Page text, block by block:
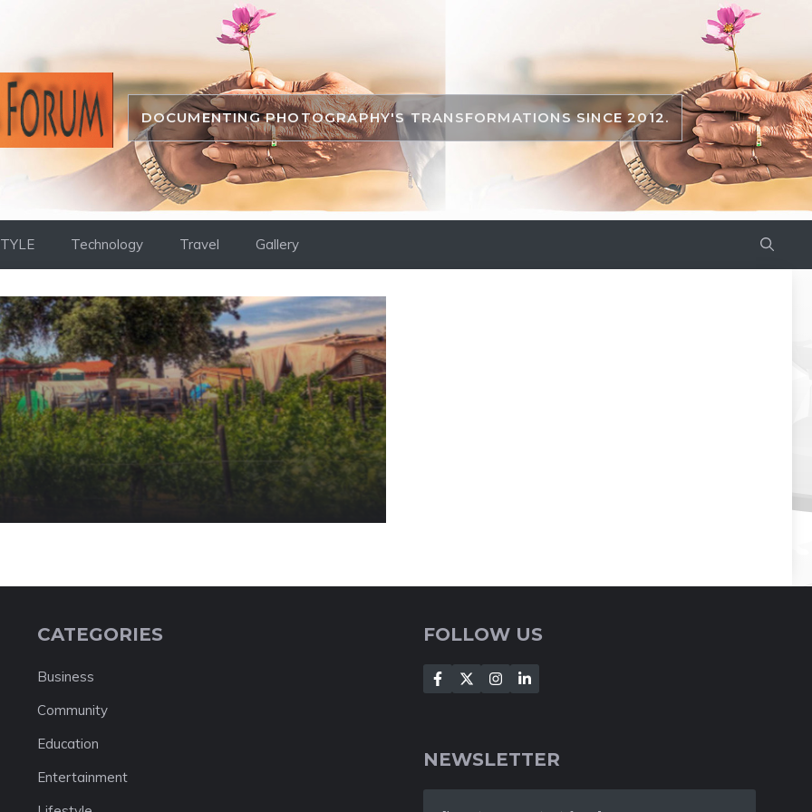
DOCUMENTING PHOTOGRAPHY'S TRANSFORMATIONS SINCE 2012.
Technology Travel Gallery
CATEGORIES
Business
Community
Education
Entertainment
FOLLOW US
NEWSLETTER